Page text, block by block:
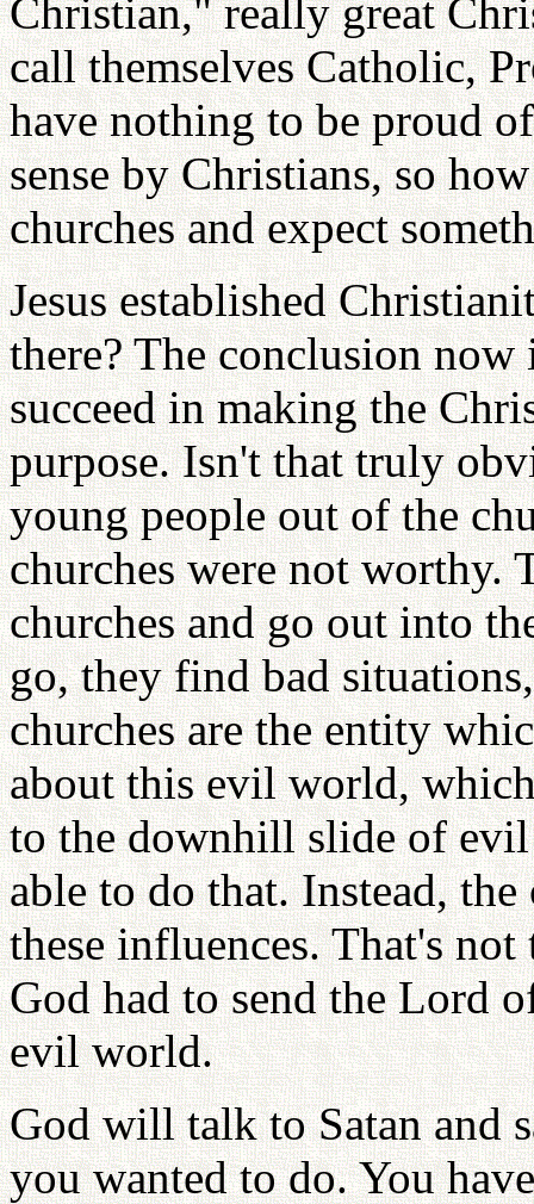
Christian," really great
call themselves Catholic,
have nothing to be proud
sense by Christians, so
churches and expect
Jesus established
there? The conclusion
succeed in making the
purpose. Isn't that truly
young people out of the
churches were not worthy.
churches and go out into
go, they find bad
churches are the entity
about this evil world,
to the downhill slide of evil
able to do that. Instead,
these influences. That's
God had to send the Lord
evil world.
God will talk to Satan and
you wanted to do. You